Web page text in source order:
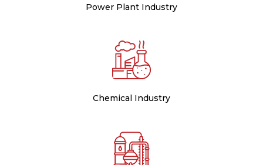
Power Plant Industry
Chemical Industry